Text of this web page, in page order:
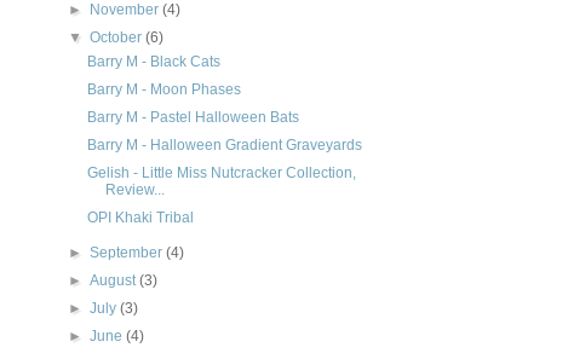
►
November(4)
▼October(6)
Barry M - Black Cats
Barry M - Moon Phases
Barry M - Pastel Halloween Bats
Barry M - Halloween Gradient Graveyards
Gelish - Little Miss Nutcracker Collection,
Review...
OPI Khaki Tribal
►September(4)
►August(3)
►July(3)
►June(4)